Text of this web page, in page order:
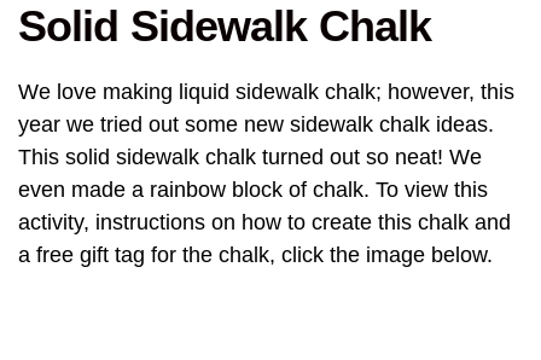
Solid Sidewalk Chalk
We love making liquid sidewalk chalk; however, this
year we tried out some new sidewalk chalk ideas.
This solid sidewalk chalk turned out so neat! We
even made a rainbow block of chalk. To view this
activity, instructions on how to create this chalk and
a free gift tag for the chalk, click the image below.